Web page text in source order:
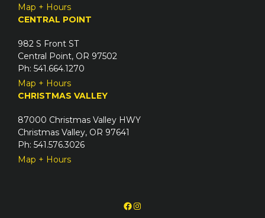
Map + Hours
CENTRAL POINT
982 S Front ST
Central Point, OR 97502
Ph: 541.664.1270
Map + Hours
CHRISTMAS VALLEY
87000 Christmas Valley HWY
Christmas Valley, OR 97641
Ph: 541.576.3026
Map + Hours
Facebook
Instagram